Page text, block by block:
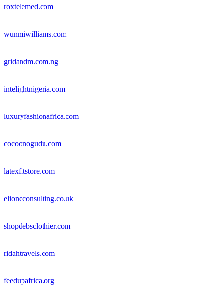
roxtelemed.com
wunmiwilliams.com
gridandm.com.ng
intelightnigeria.com
luxuryfashionafrica.com
cocoonogudu.com
latexfitstore.com
elioneconsulting.co.uk
shopdebsclothier.com
ridahtravels.com
feedupafrica.org